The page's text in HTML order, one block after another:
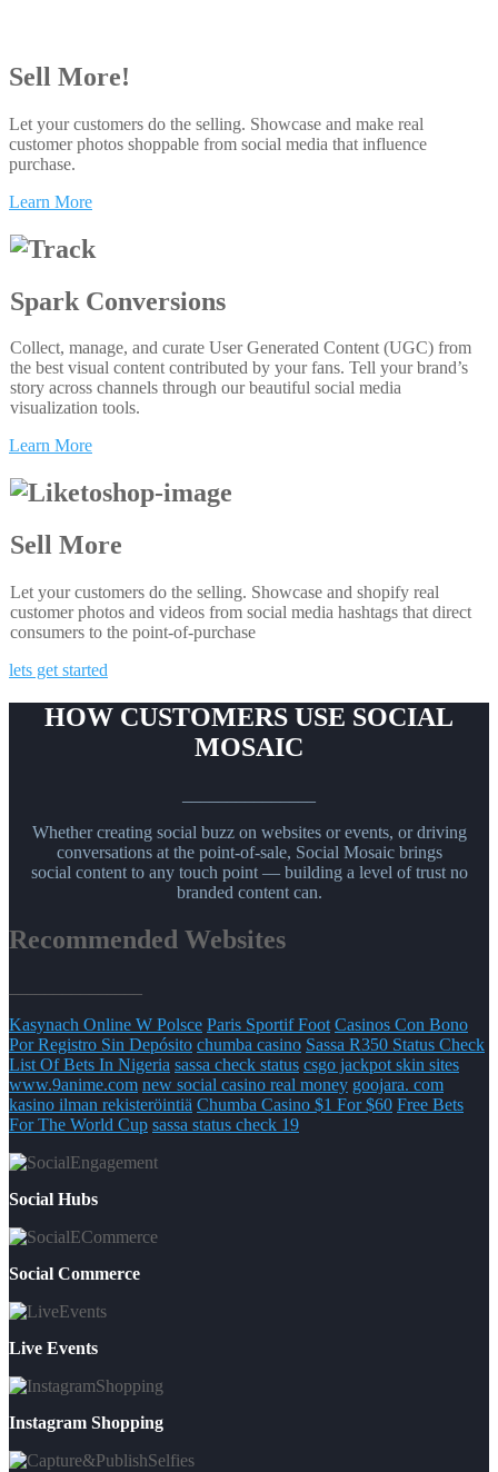
Sell More!
Let your customers do the selling. Showcase and make real
customer photos shoppable from social media that influence
purchase.
Learn More
Spark Conversions
Collect, manage, and curate User Generated Content (UGC) from
the best visual content contributed by your fans. Tell your brand’s
story across channels through our beautiful social media
visualization tools.
Learn More
Sell More
Let your customers do the selling. Showcase and shopify real
customer photos and videos from social media hashtags that direct
consumers to the point-of-purchase
lets get started
HOW CUSTOMERS USE SOCIAL
MOSAIC
Whether creating social buzz on websites or events, or driving
conversations at the point-of-sale, Social Mosaic brings
social content to any touch point — building a level of trust no
branded content can.
Recommended Websites
Kasynach Online W Polsce Paris Sportif Foot Casinos Con Bono
Por Registro Sin Depósito chumba casino Sassa R350 Status Check
List Of Bets In Nigeria sassa check status csgo jackpot skin sites
www.9anime.com new social casino real money goojara. com
kasino ilman rekisteröintiä Chumba Casino $1 For $60 Free Bets
For The World Cup sassa status check 19
Social Hubs
Social Commerce
Live Events
Instagram Shopping